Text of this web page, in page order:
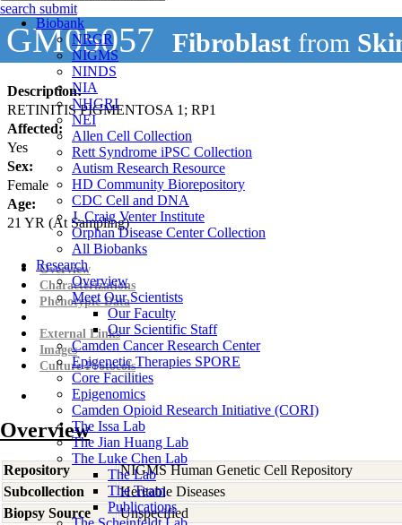
Biobank
NRGR
NIGMS
NINDS
NIA
NHGRI
NEI
Allen Cell Collection
Rett Syndrome iPSC Collection
Autism Research Resource
HD Community Biorepository
CDC Cell and DNA
J. Craig Venter Institute
Orphan Disease Center Collection
All Biobanks
Research
Overview
Meet Our Scientists
Our Faculty
Our Scientific Staff
Camden Cancer Research Center
Epigenetic Therapies SPORE
Core Facilities
Epigenomics
Camden Opioid Research Initiative (CORI)
The Issa Lab
The Jian Huang Lab
The Luke Chen Lab
The Lab
The Team
Publications
search submit
GM05057 Fibroblast from
Description:
RETINITIS PIGMENTOSA 1; RP1
Affected:
Yes
Sex:
Female
Age:
21 YR (At Sampling)
Overview
Characterizations
Phenotypic Data
External Links
Images
Culture Protocols
Overview
Repository
NIGMS Human Genetic Cell Repository
Subcollection
Heritable Diseases
Biopsy Source
Unspecified